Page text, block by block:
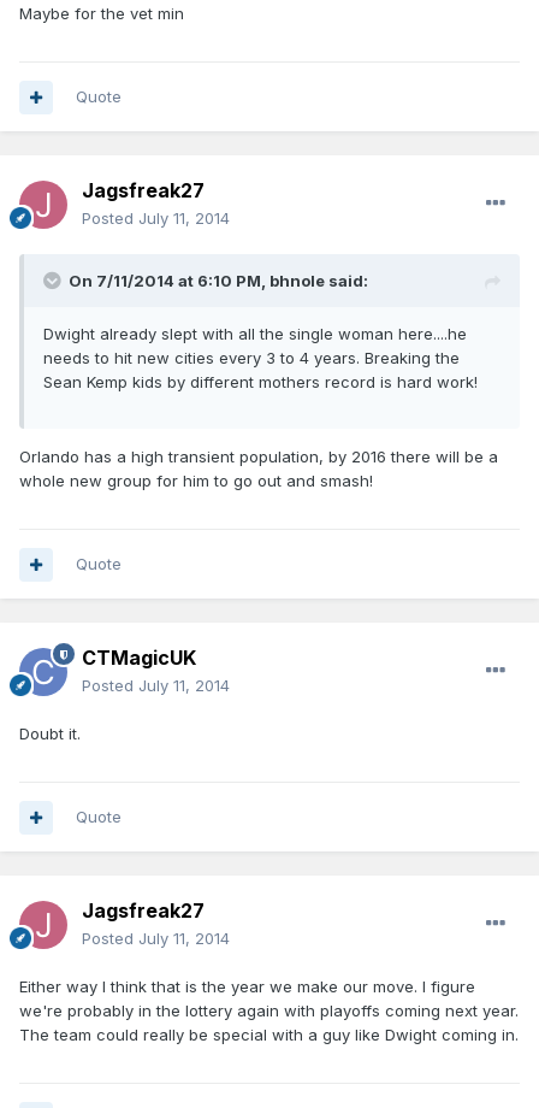
Maybe for the vet min
Quote
Jagsfreak27
Posted July 11, 2014
On 7/11/2014 at 6:10 PM, bhnole said:
Dwight already slept with all the single woman here....he
needs to hit new cities every 3 to 4 years. Breaking the
Sean Kemp kids by different mothers record is hard work!
Orlando has a high transient population, by 2016 there will be a
whole new group for him to go out and smash!
Quote
CTMagicUK
Posted July 11, 2014
Doubt it.
Quote
Jagsfreak27
Posted July 11, 2014
Either way I think that is the year we make our move. I figure
we're probably in the lottery again with playoffs coming next year.
The team could really be special with a guy like Dwight coming in.